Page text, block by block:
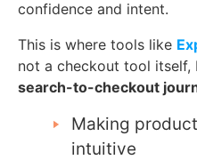
confidence and intent.
This is where tools like
not a checkout tool itself,
search-to-checkout
Making
intuitive